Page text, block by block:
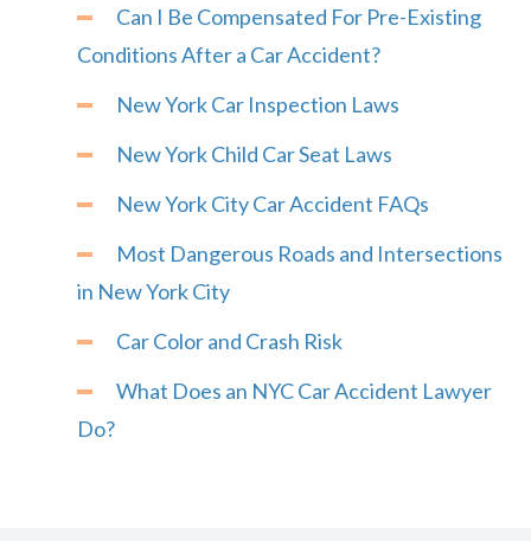
Can I Be Compensated For Pre-Existing
Conditions After a Car Accident?
New York Car Inspection Laws
New York Child Car Seat Laws
New York City Car Accident FAQs
Most Dangerous Roads and Intersections
in New York City
Car Color and Crash Risk
What Does an NYC Car Accident Lawyer
Do?